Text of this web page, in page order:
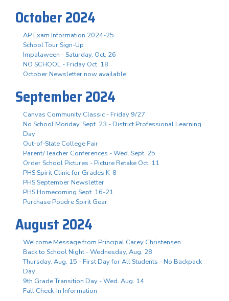
October 2024
AP Exam Information 2024-25
School Tour Sign-Up
Impalaween - Saturday, Oct. 26
NO SCHOOL - Friday Oct. 18
October Newsletter now available
September 2024
Canvas Community Classic - Friday 9/27
No School Monday, Sept. 23 - District Professional Learning
Day
Out-of-State College Fair
Parent/Teacher Conferences - Wed. Sept. 25
Order School Pictures - Picture Retake Oct. 11
PHS Spirit Clinic for Grades K-8
PHS September Newsletter
PHS Homecoming Sept. 16-21
Purchase Poudre Spirit Gear
August 2024
Welcome Message from Principal Carey Christensen
Back to School Night - Wednesday, Aug. 28
Thursday, Aug. 15 - First Day for All Students - No Backpack
Day
9th Grade Transition Day - Wed. Aug. 14
Fall Check-In Information